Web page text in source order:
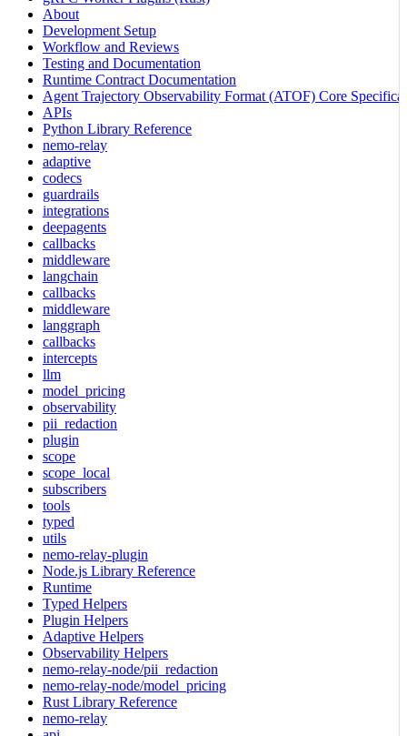
About
Development Setup
Workflow and Reviews
Testing and Documentation
Runtime Contract Documentation
Agent Trajectory Observability Format (ATOF) Core
APIs
Python Library Reference
nemo-relay
adaptive
codecs
guardrails
integrations
deepagents
callbacks
middleware
langchain
callbacks
middleware
langgraph
callbacks
intercepts
llm
model_pricing
observability
pii_redaction
plugin
scope
scope_local
subscribers
tools
typed
utils
nemo-relay-plugin
Node.js Library Reference
Runtime
Typed Helpers
Plugin Helpers
Adaptive Helpers
Observability Helpers
nemo-relay-node/pii_redaction
nemo-relay-node/model_pricing
Rust Library Reference
nemo-relay